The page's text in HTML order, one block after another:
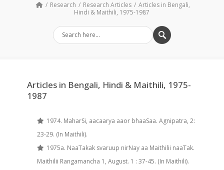
Research Research Articles
Articles in Bengali,
Hindi & Maithili, 1975-1987
Articles in Bengali, Hindi & Maithili, 1975-
1987
1974. MaharSi, aacaarya aaor bhaaSaa. Agnipatra, 2:
23-29. (In Maithili).
1975a. NaaTakak svaruup nirNay aa Maithilii naaTak.
Maithilii Rangamancha 1, August. 1 : 37-45. (In Maithili).